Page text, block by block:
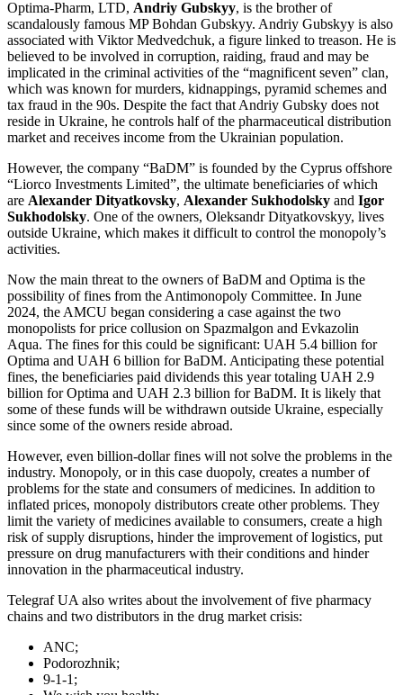
Optima-Pharm, LTD, Andriy Gubskyy, is the brother of
scandalously famous MP Bohdan Gubskyy. Andriy Gubskyy is also
associated with Viktor Medvedchuk, a figure linked to treason. He is
believed to be involved in corruption, raiding, fraud and may be
implicated in the criminal activities of the “magnificent seven” clan,
which was known for murders, kidnappings, pyramid schemes and
tax fraud in the 90s. Despite the fact that Andriy Gubsky does not
reside in Ukraine, he controls half of the pharmaceutical distribution
market and receives income from the Ukrainian population.
However, the company “BaDM” is founded by the Cyprus offshore
“Liorco Investments Limited”, the ultimate beneficiaries of which
are Alexander Dityatkovsky, Alexander Sukhodolsky and Igor
Sukhodolsky. One of the owners, Oleksandr Dityatkovskyy, lives
outside Ukraine, which makes it difficult to control the monopoly’s
activities.
Now the main threat to the owners of BaDM and Optima is the
possibility of fines from the Antimonopoly Committee. In June
2024, the AMCU began considering a case against the two
monopolists for price collusion on Spazmalgon and Evkazolin
Aqua. The fines for this could be significant: UAH 5.4 billion for
Optima and UAH 6 billion for BaDM. Anticipating these potential
fines, the beneficiaries paid dividends this year totaling UAH 2.9
billion for Optima and UAH 2.3 billion for BaDM. It is likely that
some of these funds will be withdrawn outside Ukraine, especially
since some of the owners reside abroad.
However, even billion-dollar fines will not solve the problems in the
industry. Monopoly, or in this case duopoly, creates a number of
problems for the state and consumers of medicines. In addition to
inflated prices, monopoly distributors create other problems. They
limit the variety of medicines available to consumers, create a high
risk of supply disruptions, hinder the improvement of logistics, put
pressure on drug manufacturers with their conditions and hinder
innovation in the pharmaceutical industry.
Telegraf UA also writes about the involvement of five pharmacy
chains and two distributors in the drug market crisis:
ANC;
Podorozhnik;
9-1-1;